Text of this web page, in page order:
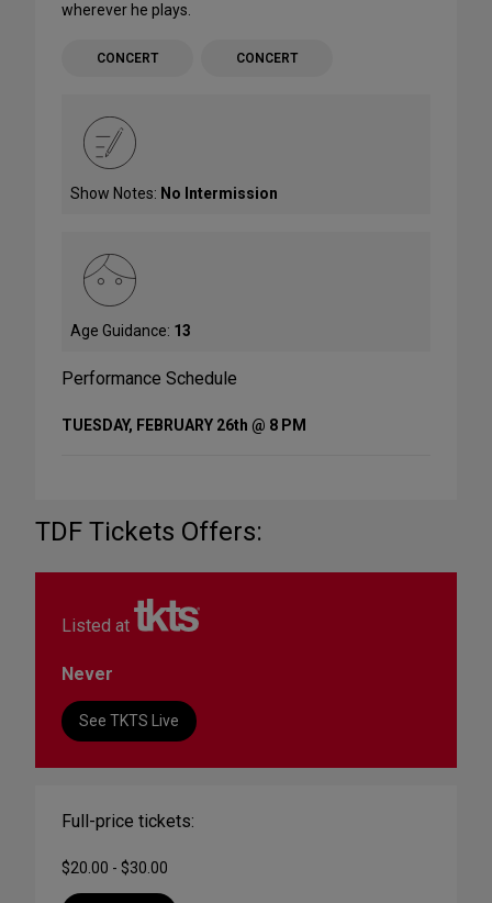
wherever he plays.
CONCERT CONCERT
Show Notes: No Intermission
Age Guidance: 13
Performance Schedule
TUESDAY, FEBRUARY 26th @ 8 PM
TDF Tickets Offers:
Listed at
Never
See TKTS Live
Full-price tickets:
$20.00 - $30.00